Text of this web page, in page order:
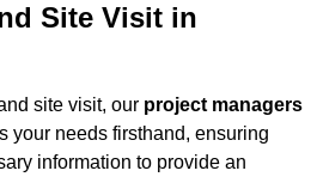
Site Visit in
site visit, our project managers
your needs firsthand, ensuring
information to provide an